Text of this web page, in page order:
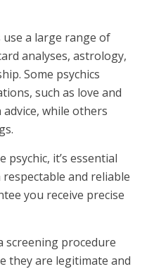
a large range of
analyses, astrology,
Some psychics
such as love and
while others
it’s essential
respectable and reliable
you receive precise
screening procedure
they are legitimate and